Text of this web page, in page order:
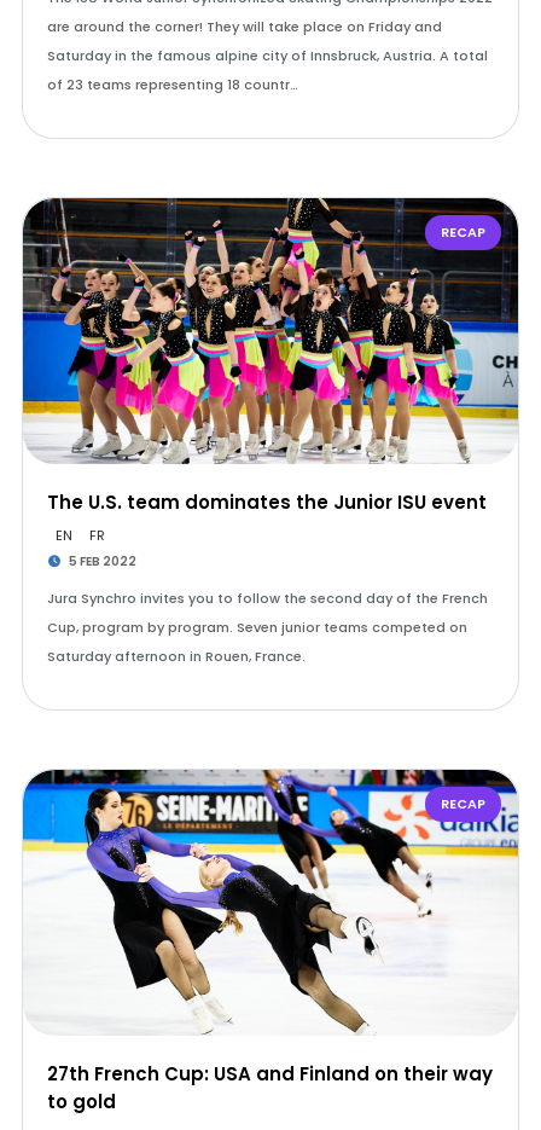
are around the corner! They will take place on Friday and
Saturday in the famous alpine city of Innsbruck, Austria. A total
of 23 teams representing 18 countr…
RECAP
The U.S. team dominates the Junior ISU event
EN FR
5 FEB 2022
Jura Synchro invites you to follow the second day of the French
Cup, program by program. Seven junior teams competed on
Saturday afternoon in Rouen, France.
RECAP
27th French Cup: USA and Finland on their way
to gold